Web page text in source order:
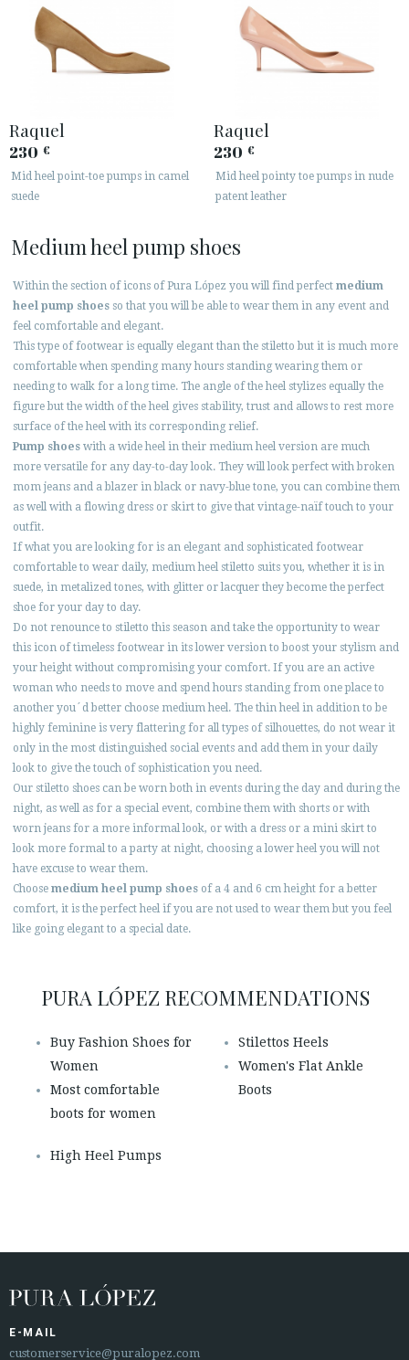
Raquel
230 €
Mid heel point-toe pumps in camel
suede
Raquel
230 €
Mid heel pointy toe pumps in nude
patent leather
Medium heel pump shoes
Within the section of icons of Pura López you will find perfect medium
heel pump shoes so that you will be able to wear them in any event and
feel comfortable and elegant.
This type of footwear is equally elegant than the stiletto but it is much more
comfortable when spending many hours standing wearing them or
needing to walk for a long time. The angle of the heel stylizes equally the
figure but the width of the heel gives stability, trust and allows to rest more
surface of the heel with its corresponding relief.
Pump shoes with a wide heel in their medium heel version are much
more versatile for any day-to-day look. They will look perfect with broken
mom jeans and a blazer in black or navy-blue tone, you can combine them
as well with a flowing dress or skirt to give that vintage-naïf touch to your
outfit.
If what you are looking for is an elegant and sophisticated footwear
comfortable to wear daily, medium heel stiletto suits you, whether it is in
suede, in metalized tones, with glitter or lacquer they become the perfect
shoe for your day to day.
Do not renounce to stiletto this season and take the opportunity to wear
this icon of timeless footwear in its lower version to boost your stylism and
your height without compromising your comfort. If you are an active
woman who needs to move and spend hours standing from one place to
another you´d better choose medium heel. The thin heel in addition to be
highly feminine is very flattering for all types of silhouettes, do not wear it
only in the most distinguished social events and add them in your daily
look to give the touch of sophistication you need.
Our stiletto shoes can be worn both in events during the day and during the
night, as well as for a special event, combine them with shorts or with
worn jeans for a more informal look, or with a dress or a mini skirt to
look more formal to a party at night, choosing a lower heel you will not
have excuse to wear them.
Choose medium heel pump shoes of a 4 and 6 cm height for a better
comfort, it is the perfect heel if you are not used to wear them but you feel
like going elegant to a special date.
PURA LÓPEZ RECOMMENDATIONS
Buy Fashion Shoes for
Women
Most comfortable
boots for women
Stilettos Heels
Women's Flat Ankle
Boots
High Heel Pumps
E-MAIL
customerservice@puralopez.com